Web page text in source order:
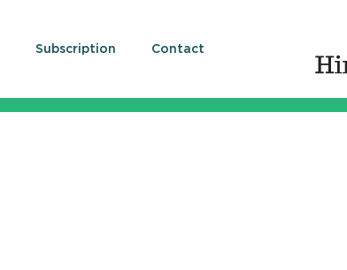
Subscription Contact